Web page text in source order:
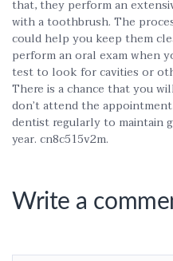
that, they perform an
with a toothbrush. The
could help you keep them
perform an oral exam when
test to look for cavities or
There is a chance that you
don’t attend the
dentist regularly to maintain
year. cn8c515v2m.
Write a